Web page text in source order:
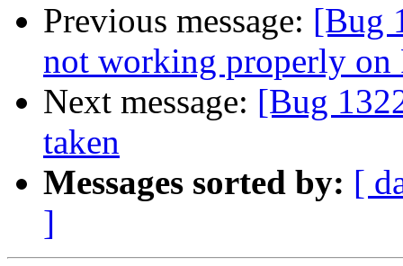
Previous message: [Bug
not working properly on
Next message: [Bug
taken
Messages sorted by: [
]